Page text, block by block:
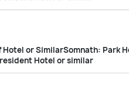
Hotel or similar